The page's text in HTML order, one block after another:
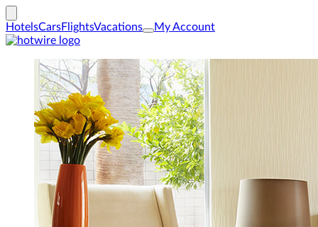
HotelsCarsFlightsVacations My Account